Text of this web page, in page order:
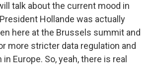
talk about the current mood in
Hollande was actually
here at the Brussels summit and
more stricter data regulation and
Europe. So, yeah, there is real